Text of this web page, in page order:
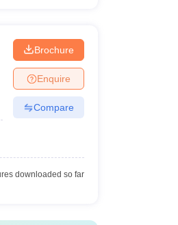
Brochure
Enquire
Compare
downloaded so far